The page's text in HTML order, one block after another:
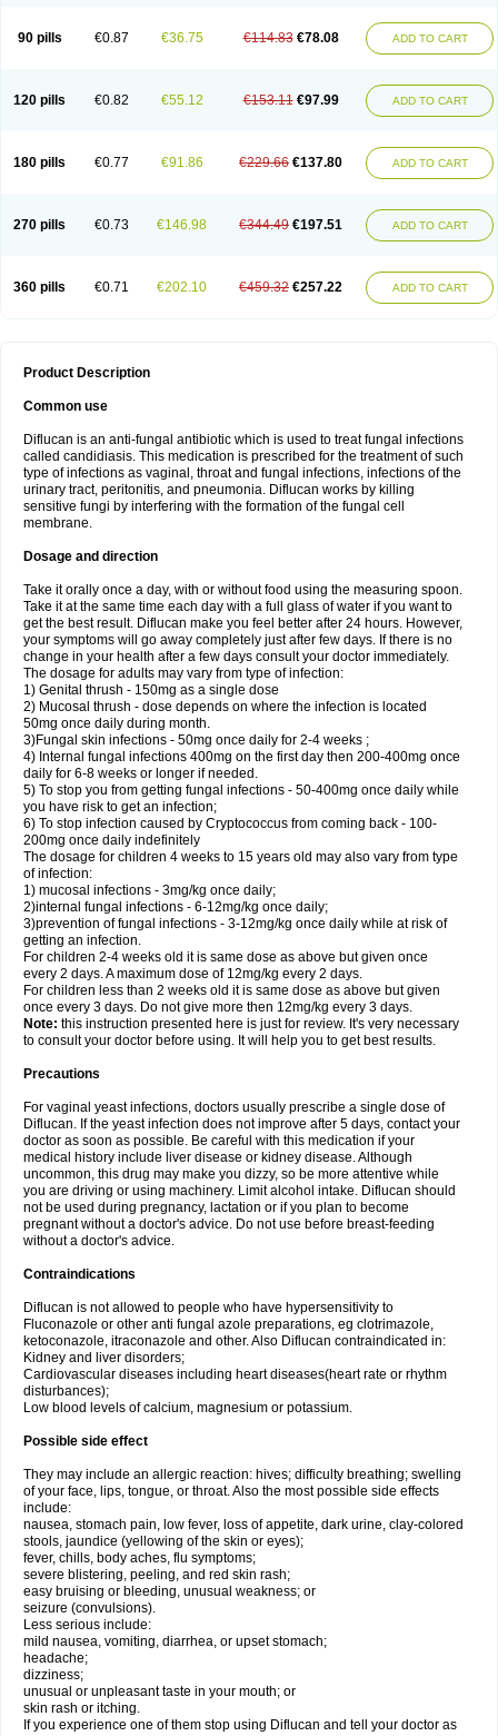
90 pills €0.87 €36.75 €114.83 €78.08 ADD TO CART
120 pills €0.82 €55.12 €153.11 €97.99 ADD TO CART
180 pills €0.77 €91.86 €229.66 €137.80 ADD TO CART
270 pills €0.73 €146.98 €344.49 €197.51 ADD TO CART
360 pills €0.71 €202.10 €459.32 €257.22 ADD TO CART
Product Description
Common use
Diflucan is an anti-fungal antibiotic which is used to treat fungal infections
called candidiasis. This medication is prescribed for the treatment of such
type of infections as vaginal, throat and fungal infections, infections of the
urinary tract, peritonitis, and pneumonia. Diflucan works by killing
sensitive fungi by interfering with the formation of the fungal cell
membrane.
Dosage and direction
Take it orally once a day, with or without food using the measuring spoon.
Take it at the same time each day with a full glass of water if you want to
get the best result. Diflucan make you feel better after 24 hours. However,
your symptoms will go away completely just after few days. If there is no
change in your health after a few days consult your doctor immediately.
The dosage for adults may vary from type of infection:
1) Genital thrush - 150mg as a single dose
2) Mucosal thrush - dose depends on where the infection is located
50mg once daily during month.
3)Fungal skin infections - 50mg once daily for 2-4 weeks ;
4) Internal fungal infections 400mg on the first day then 200-400mg once
daily for 6-8 weeks or longer if needed.
5) To stop you from getting fungal infections - 50-400mg once daily while
you have risk to get an infection;
6) To stop infection caused by Cryptococcus from coming back - 100-
200mg once daily indefinitely
The dosage for children 4 weeks to 15 years old may also vary from type
of infection:
1) mucosal infections - 3mg/kg once daily;
2)internal fungal infections - 6-12mg/kg once daily;
3)prevention of fungal infections - 3-12mg/kg once daily while at risk of
getting an infection.
For children 2-4 weeks old it is same dose as above but given once
every 2 days. A maximum dose of 12mg/kg every 2 days.
For children less than 2 weeks old it is same dose as above but given
once every 3 days. Do not give more then 12mg/kg every 3 days.
Note: this instruction presented here is just for review. It's very necessary
to consult your doctor before using. It will help you to get best results.
Precautions
For vaginal yeast infections, doctors usually prescribe a single dose of
Diflucan. If the yeast infection does not improve after 5 days, contact your
doctor as soon as possible. Be careful with this medication if your
medical history include liver disease or kidney disease. Although
uncommon, this drug may make you dizzy, so be more attentive while
you are driving or using machinery. Limit alcohol intake. Diflucan should
not be used during pregnancy, lactation or if you plan to become
pregnant without a doctor's advice. Do not use before breast-feeding
without a doctor's advice.
Contraindications
Diflucan is not allowed to people who have hypersensitivity to
Fluconazole or other anti fungal azole preparations, eg clotrimazole,
ketoconazole, itraconazole and other. Also Diflucan contraindicated in:
Kidney and liver disorders;
Cardiovascular diseases including heart diseases(heart rate or rhythm
disturbances);
Low blood levels of calcium, magnesium or potassium.
Possible side effect
They may include an allergic reaction: hives; difficulty breathing; swelling
of your face, lips, tongue, or throat. Also the most possible side effects
include:
nausea, stomach pain, low fever, loss of appetite, dark urine, clay-colored
stools, jaundice (yellowing of the skin or eyes);
fever, chills, body aches, flu symptoms;
severe blistering, peeling, and red skin rash;
easy bruising or bleeding, unusual weakness; or
seizure (convulsions).
Less serious include:
mild nausea, vomiting, diarrhea, or upset stomach;
headache;
dizziness;
unusual or unpleasant taste in your mouth; or
skin rash or itching.
If you experience one of them stop using Diflucan and tell your doctor as